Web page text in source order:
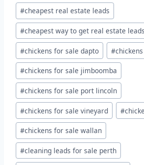
#cheapest real estate leads
#cheapest way to get real estate leads
#chickens for sale dapto #
#chickens for sale jimboomba
#chickens for sale port lincoln
#chickens for sale vineyard #
#chickens for sale wallan
#cleaning leads for sale perth